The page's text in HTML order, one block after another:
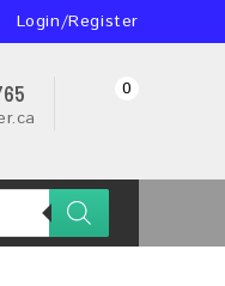
Login/Register
0